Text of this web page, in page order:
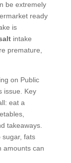
be extremely
ready
is
intake
premature,
on Public
issue. Key
eat a
takeaways.
sugar, fats
amounts can